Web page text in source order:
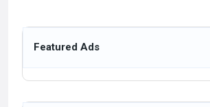
Featured Ads